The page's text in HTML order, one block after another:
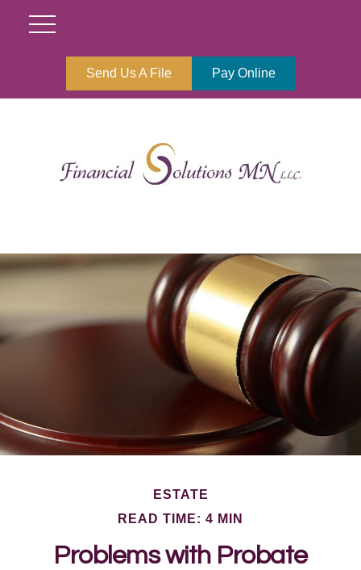
Send Us A File Pay Online
ESTATE
READ TIME: 4 MIN
Problems with Probate